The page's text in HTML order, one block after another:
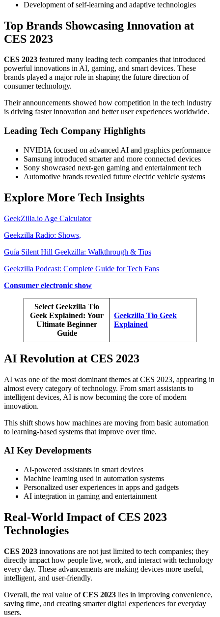
Development of self-learning and adaptive technologies
Top Brands Showcasing Innovation at
CES 2023
CES 2023 featured many leading tech companies that introduced
powerful innovations in AI, gaming, and smart devices. These
brands played a major role in shaping the future direction of
consumer technology.
Their announcements showed how competition in the tech industry
is driving faster innovation and better user experiences worldwide.
Leading Tech Company Highlights
NVIDIA focused on advanced AI and graphics performance
Samsung introduced smarter and more connected devices
Sony showcased next-gen gaming and entertainment tech
Automotive brands revealed future electric vehicle systems
Explore More Tech Insights
GeekZilla.io Age Calculator
Geekzilla Radio: Shows,
Guía Silent Hill Geekzilla: Walkthrough & Tips
Geekzilla Podcast: Complete Guide for Tech Fans
Consumer electronic show
Select Geekzilla Tio
Geek Explained: Your
Ultimate Beginner
Guide
Geekzilla Tio Geek
Explained
AI Revolution at CES 2023
AI was one of the most dominant themes at CES 2023, appearing in
almost every category of technology. From smart assistants to
intelligent devices, AI is now becoming the core of modern
innovation.
This shift shows how machines are moving from basic automation
to learning-based systems that improve over time.
AI Key Developments
AI-powered assistants in smart devices
Machine learning used in automation systems
Personalized user experiences in apps and gadgets
AI integration in gaming and entertainment
Real-World Impact of CES 2023
Technologies
CES 2023 innovations are not just limited to tech companies; they
directly impact how people live, work, and interact with technology
every day. These advancements are making devices more useful,
intelligent, and user-friendly.
Overall, the real value ofCES 2023 lies in improving convenience,
saving time, and creating smarter digital experiences for everyday
users.